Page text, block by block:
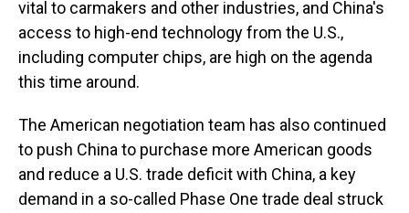
vital to carmakers and other industries, and China's
access to high-end technology from the U.S.,
including computer chips, are high on the agenda
this time around.
The American negotiation team has also continued
to push China to purchase more American goods
and reduce a U.S. trade deficit with China, a key
demand in a so-called Phase One trade deal struck